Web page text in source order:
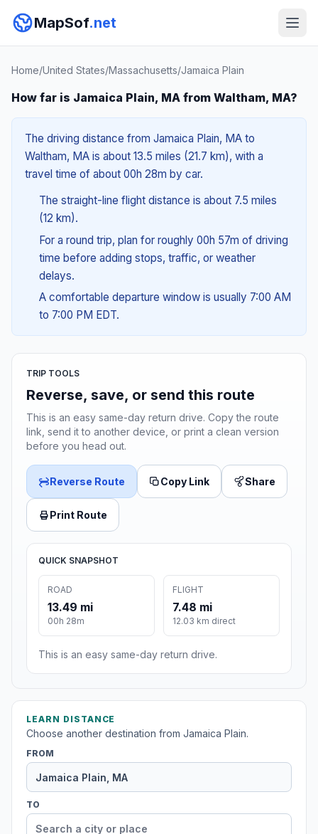
MapSof.net
Home/United States/Massachusetts/Jamaica Plain
How far is Jamaica Plain, MA from Waltham, MA?
The driving distance from Jamaica Plain, MA to
Waltham, MA is about 13.5 miles (21.7 km), with a
travel time of about 00h 28m by car.
The straight-line flight distance is about 7.5 miles
(12 km).
For a round trip, plan for roughly 00h 57m of driving
time before adding stops, traffic, or weather
delays.
A comfortable departure window is usually 7:00 AM
to 7:00 PM EDT.
TRIP TOOLS
Reverse, save, or send this route
This is an easy same-day return drive. Copy the route
link, send it to another device, or print a clean version
before you head out.
Reverse Route Copy Link Share
Print Route
QUICK SNAPSHOT
ROAD
13.49 mi
00h 28m
FLIGHT
7.48 mi
12.03 km direct
This is an easy same-day return drive.
LEARN DISTANCE
Choose another destination from Jamaica Plain.
FROM
TO